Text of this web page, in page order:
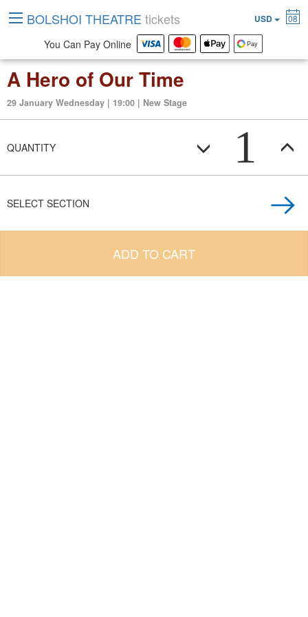
A Hero of Our Time
29 January Wednesday | 19:00 | New Stage
QUANTITY 1
SELECT SECTION
ADD TO CART
BOLSHOI THEATRE tickets USD 08
You Can Pay Online